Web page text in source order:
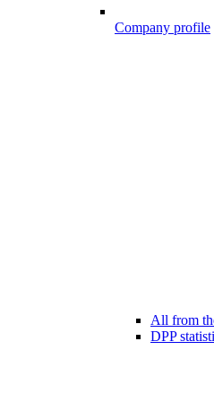
Company profile
All from
DPP